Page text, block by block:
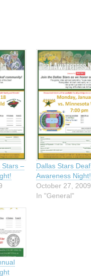
Stars –
Dallas Stars Deaf
Awareness Night!
October 27, 2009
In "General"